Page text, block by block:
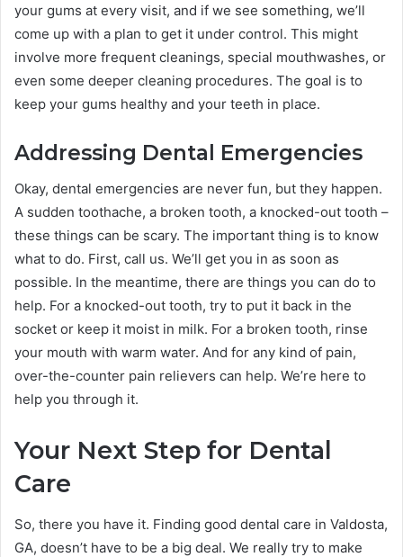
your gums at every visit, and if we see something, we’ll
come up with a plan to get it under control. This might
involve more frequent cleanings, special mouthwashes, or
even some deeper cleaning procedures. The goal is to
keep your gums healthy and your teeth in place.
Addressing Dental Emergencies
Okay, dental emergencies are never fun, but they happen.
A sudden toothache, a broken tooth, a knocked-out tooth –
these things can be scary. The important thing is to know
what to do. First, call us. We’ll get you in as soon as
possible. In the meantime, there are things you can do to
help. For a knocked-out tooth, try to put it back in the
socket or keep it moist in milk. For a broken tooth, rinse
your mouth with warm water. And for any kind of pain,
over-the-counter pain relievers can help. We’re here to
help you through it.
Your Next Step for Dental
Care
So, there you have it. Finding good dental care in Valdosta,
GA, doesn’t have to be a big deal. We really try to make